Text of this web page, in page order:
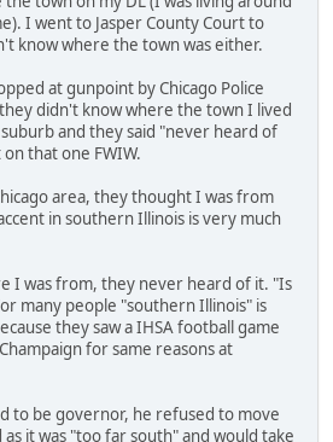
I went to Jasper County Court to
know where the town was either.
at gunpoint by Chicago Police
didn't know where the town I lived
and they said "never heard of
that one FWIW.
area, they thought I was from
in southern Illinois is very much
I was from, they never heard of it. "Is
many people "southern Illinois" is
they saw a IHSA football game
for same reasons at
to be governor, he refused to move
it was "too far south" and would take